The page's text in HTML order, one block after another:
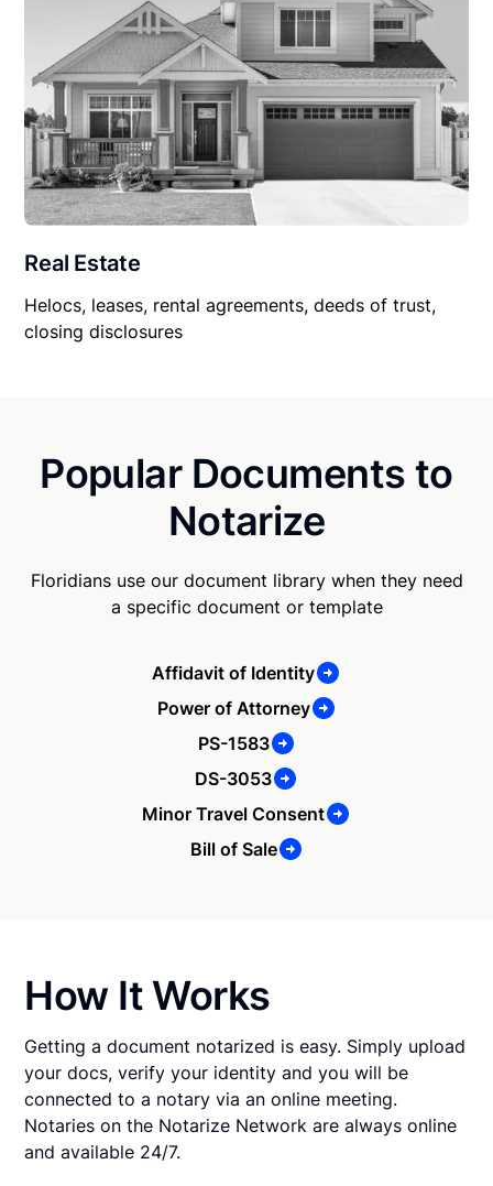
Real Estate
Helocs, leases, rental agreements, deeds of trust,
closing disclosures
Popular Documents to
Notarize
Floridians use our document library when they need
a specific document or template
Affidavit of Identity
Power of Attorney
PS-1583
DS-3053
Minor Travel Consent
Bill of Sale
How It Works
Getting a document notarized is easy. Simply upload
your docs, verify your identity and you will be
connected to a notary via an online meeting.
Notaries on the Notarize Network are always online
and available 24/7.